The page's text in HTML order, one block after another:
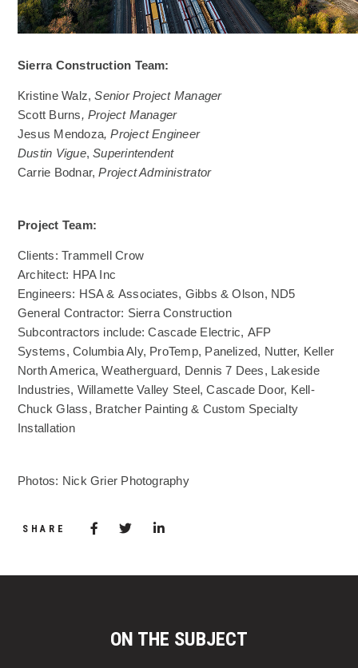
Sierra Construction Team:
Kristine Walz,Senior Project Manager
Scott Burns, Project Manager
Jesus Mendoza, Project Engineer
Dustin Vigue, Superintendent
Carrie Bodnar,Project Administrator
Project Team:
Clients: Trammell Crow
Architect: HPA Inc
Engineers: HSA & Associates, Gibbs & Olson, ND5
General Contractor: Sierra Construction
Subcontractors include: Cascade Electric, AFP
Systems, Columbia Aly, ProTemp, Panelized, Nutter, Keller
North America, Weatherguard, Dennis 7 Dees, Lakeside
Industries, Willamette Valley Steel, Cascade Door, Kell-
Chuck Glass, Bratcher Painting & Custom Specialty
Installation
Photos: Nick Grier Photography
SHARE Share via Facebook
(Opens in a new window)
Share via Twitter
Share via LinkedIn
(Opens in a new window)
ON THE SUBJECT